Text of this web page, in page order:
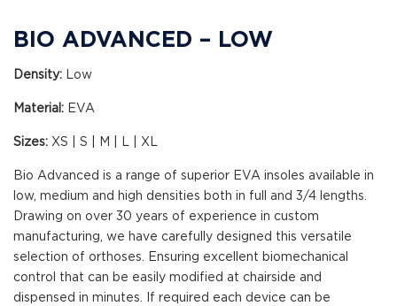
BIO ADVANCED – LOW
Density: Low
Material: EVA
Sizes: XS | S | M | L | XL
Bio Advanced is a range of superior EVA insoles available in
low, medium and high densities both in full and 3/4 lengths.
Drawing on over 30 years of experience in custom
manufacturing, we have carefully designed this versatile
selection of orthoses. Ensuring excellent biomechanical
control that can be easily modified at chairside and
dispensed in minutes. If required each device can be